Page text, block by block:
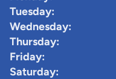
Tuesday:
Wednesday:
Thursday:
Friday:
Saturday: